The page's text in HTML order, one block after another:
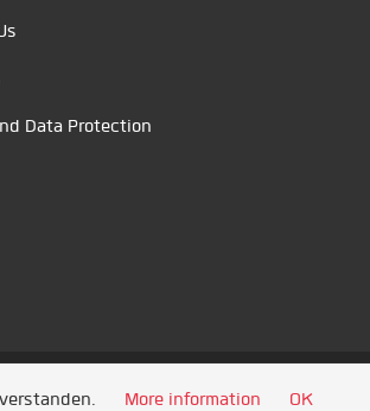
Data Protection
More information OK